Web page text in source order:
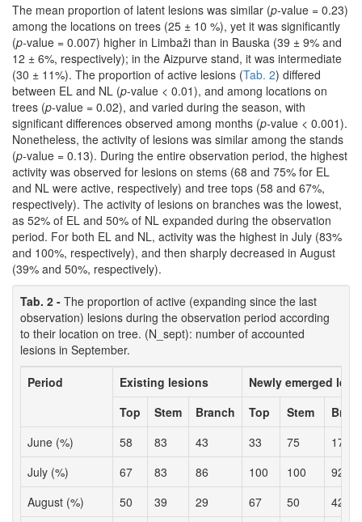
The mean proportion of latent lesions was similar (p-value = 0.23)
among the locations on trees (25 ± 10 %), yet it was significantly
(p-value = 0.007) higher in Limbaži than in Bauska (39 ± 9% and
12 ± 6%, respectively); in the Aizpurve stand, it was intermediate
(30 ± 11%). The proportion of active lesions (Tab. 2) differed
between EL and NL (p-value < 0.01), and among locations on
trees (p-value = 0.02), and varied during the season, with
significant differences observed among months (p-value < 0.001).
Nonetheless, the activity of lesions was similar among the stands
(p-value = 0.13). During the entire observation period, the highest
activity was observed for lesions on stems (68 and 75% for EL
and NL were active, respectively) and tree tops (58 and 67%,
respectively). The activity of lesions on branches was the lowest,
as 52% of EL and 50% of NL expanded during the observation
period. For both EL and NL, activity was the highest in July (83%
and 100%, respectively), and then sharply decreased in August
(39% and 50%, respectively).
Tab. 2 - The proportion of active (expanding since the last
observation) lesions during the observation period according
to their location on tree. (N_sept): number of accounted
lesions in September.
Period
Existing lesions
Newly emerged
Top
Stem Branch Top Stem
June (%)
58 83 43 33 75
17
July (%)
67 83 86 100 100
92
August (%)
50 39 29 67 50
42